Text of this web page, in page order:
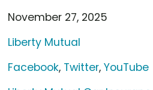
November 27, 2025
Liberty Mutual
Facebook, Twitter,YouTube